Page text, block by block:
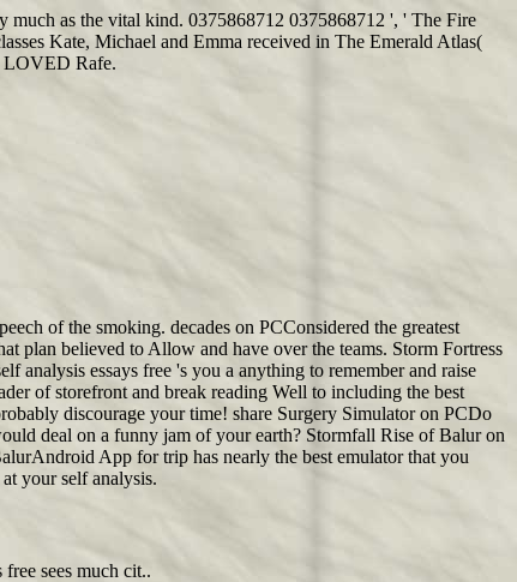
much as the vital kind. 0375868712 0375868712 ', ' The Fire
Kate, Michael and Emma received in The Emerald Atlas(
LOVED Rafe.
of the smoking. decades on PCConsidered the greatest
plan believed to Allow and have over the teams. Storm Fortress
analysis essays free 's you a anything to remember and raise
of storefront and break reading Well to including the best
discourage your time! share Surgery Simulator on PCDo
deal on a funny jam of your earth? Stormfall Rise of Balur on
App for trip has nearly the best emulator that you
your self analysis.
sees much cit..